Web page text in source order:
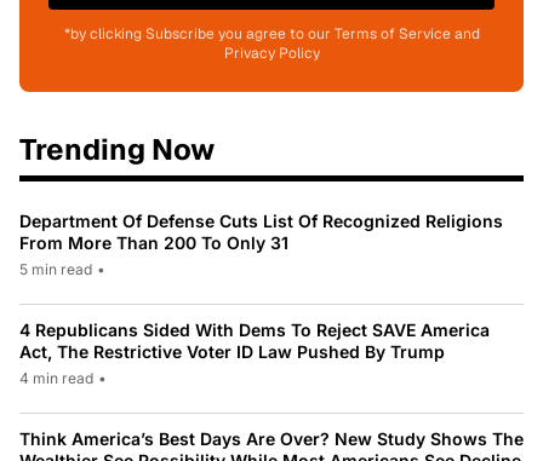
*by clicking Subscribe you agree to our Terms of Service and
Privacy Policy
Trending Now
Department Of Defense Cuts List Of Recognized Religions
From More Than 200 To Only 31
5 min read •
4 Republicans Sided With Dems To Reject SAVE America
Act, The Restrictive Voter ID Law Pushed By Trump
4 min read •
Think America’s Best Days Are Over? New Study Shows The